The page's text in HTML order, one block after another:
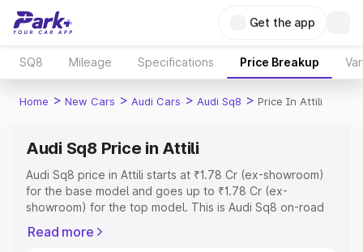
Get the app
SQ8 Mileage Specifications Price Breakup
Home > New Cars > Audi Cars > Audi Sq8 > Price In Attili
Audi Sq8 Price in Attili
Audi Sq8 price in Attili starts at ₹1.78 Cr (ex-showroom)
for the base model and goes up to ₹1.78 Cr (ex-
showroom) for the top model. This is Audi Sq8 on-road
Insurance Cost. Explore the complete variant-wise on-
Read more